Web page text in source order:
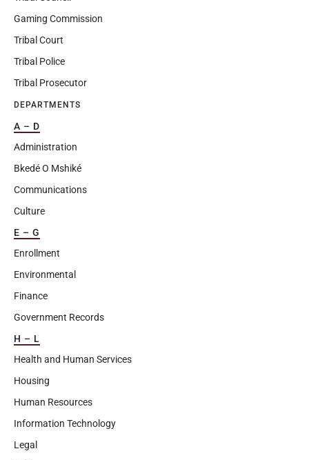
Gaming Commission
Tribal Court
Tribal Police
Tribal Prosecutor
DEPARTMENTS
A – D
Administration
Bkedé O Mshiké
Communications
Culture
E – G
Enrollment
Environmental
Finance
Government Records
H – L
Health and Human Services
Housing
Human Resources
Information Technology
Legal